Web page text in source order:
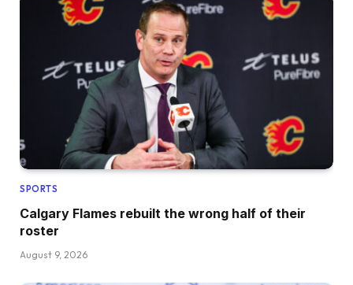
SPORTS
Calgary Flames rebuilt the wrong half of their
roster
August 9, 2026